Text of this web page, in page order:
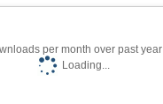
per month over past year
Loading...